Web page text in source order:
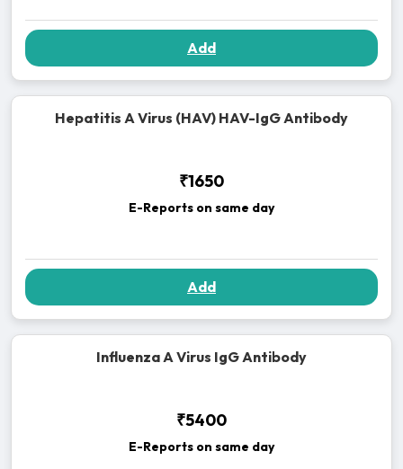
Add
Hepatitis A Virus (HAV) HAV-IgG Antibody
₹1650
E-Reports on same day
Add
Influenza A Virus IgG Antibody
₹5400
E-Reports on same day